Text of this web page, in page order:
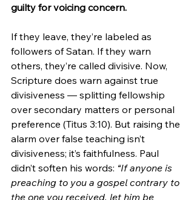
guilty for voicing concern.
If they leave, they’re labeled as
followers of Satan. If they warn
others, they’re called divisive. Now,
Scripture does warn against true
divisiveness — splitting fellowship
over secondary matters or personal
preference (Titus 3:10). But raising the
alarm over false teaching isn’t
divisiveness; it’s faithfulness. Paul
didn’t soften his words: “If anyone is
preaching to you a gospel contrary to
the one you received, let him be